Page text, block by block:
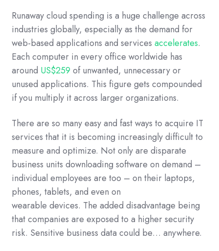
Runaway cloud spending is a huge challenge across
industries globally, especially as the demand for
web-based applications and services accelerates.
Each computer in every office worldwide has
around US$259 of unwanted, unnecessary or
unused applications. This figure gets compounded
if you multiply it across larger organizations.
There are so manyeasy and fastways to acquire IT
services that it is becoming increasinglydifficult to
measure and optimize. Not only are disparate
business units downloading software on demand –
individual employees are too – on their laptops,
phones, tablets, and even on
wearable devices. The added disadvantage being
thatcompanies are exposed to a higher security
risk. Sensitive business data could be… anywhere.